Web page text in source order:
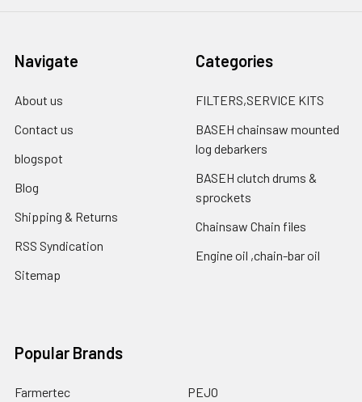
Navigate
About us
Contact us
blogspot
Blog
Shipping & Returns
RSS Syndication
Sitemap
Categories
FILTERS,SERVICE KITS
BASEH chainsaw mounted
log debarkers
BASEH clutch drums &
sprockets
Chainsaw Chain files
Engine oil ,chain-bar oil
Popular Brands
Farmertec PEJO